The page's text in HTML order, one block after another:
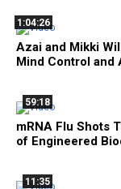
1:04:26
Azai and Mikki
Mind Control and
59:18
mRNA Flu Shots
of Engineered
11:35